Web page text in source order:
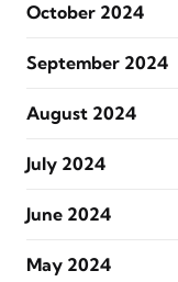
October 2024
September 2024
August 2024
July 2024
June 2024
May 2024